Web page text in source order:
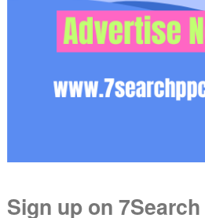
Sign up on